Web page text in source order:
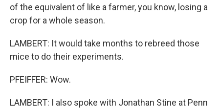
of the equivalent of like a farmer, you know, losing a
crop for a whole season.
LAMBERT: It would take months to rebreed those
mice to do their experiments.
PFEIFFER: Wow.
LAMBERT: I also spoke with Jonathan Stine at Penn